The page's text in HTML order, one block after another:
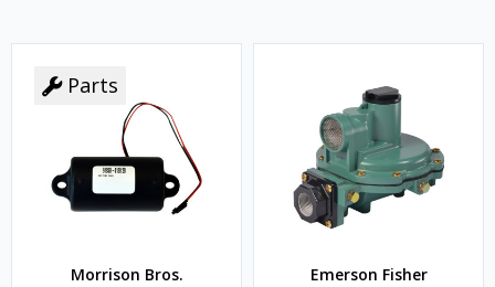
Parts
Morrison Bros. Emerson Fisher